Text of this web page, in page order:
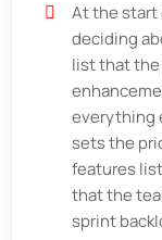
At the start
deciding
list that
everything
sets the
features
that the
sprint